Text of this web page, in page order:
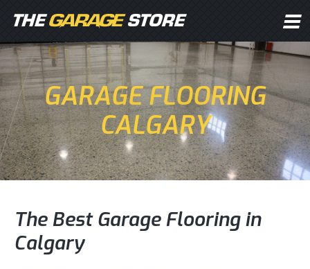
GARAGE FLOORING
CALGARY
The Best Garage Flooring in
Calgary